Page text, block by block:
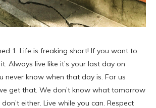
1. Life is freaking short! If you want to
Always live like it’s your last day on
never know when that day is. For us
get that. We don’t know what tomorrow
either. Live while you can. Respect